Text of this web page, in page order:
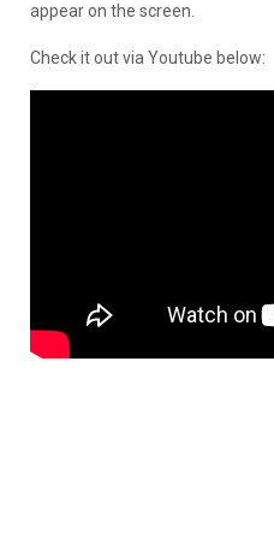
appear on the screen.
Check it out via Youtube below: